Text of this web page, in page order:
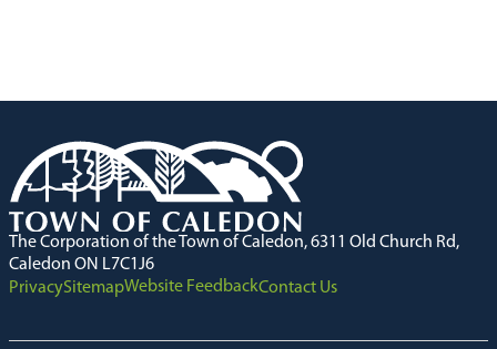
The Corporation of the Town of Caledon, 6311 Old Church Rd,
Caledon ON L7C1J6
PrivacySitemapWebsite FeedbackContact Us